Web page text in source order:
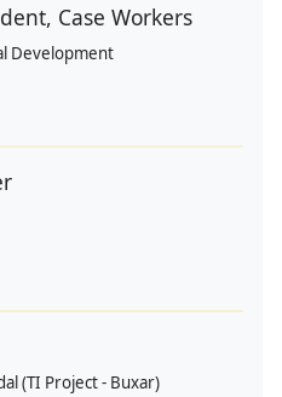
Case Workers
Development
(TI Project - Buxar)